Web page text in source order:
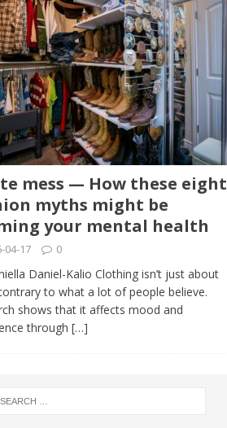
mess — How these eight
myths might be
your mental health
04-17 0
Daniel-Kalio Clothing isn’t just about
to what a lot of people believe.
shows that it affects mood and
through […]